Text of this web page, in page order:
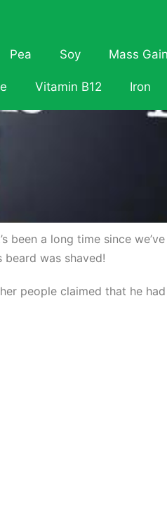
Pea Soy Mass
Vitamin B12 Iron
been a long time since
beard was shaved!
people claimed that he had